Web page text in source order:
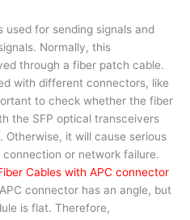
used for sending signals and
Normally, this
through a fiber patch cable.
with different connectors, like
to check whether the fiber
the SFP optical transceivers
it will cause serious
or network failure.
Cables with APC connector
connector has an angle, but
is flat. Therefore,